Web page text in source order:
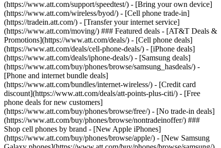
(https://www.att.com/support/speedtest/) - [Bring your own device]
(https://www.att.com/wireless/byod/) - [Cell phone trade-in]
(https://tradein.att.com/) - [Transfer your internet service]
(https://www.att.com/moving/) ### Featured deals - [AT&T Deals &
Promotions](https://www.att.com/deals/) - [Cell phone deals]
(https://www.att.com/deals/cell-phone-deals/) - [iPhone deals]
(https://www.att.com/deals/iphone-deals/) - [Samsung deals]
(https://www.att.com/buy/phones/browse/samsung_hasdeals/) -
[Phone and internet bundle deals]
(https://www.att.com/bundles/internet-wireless/) - [Credit card
discount](https://www.att.com/deals/att-points-plus-citi/) - [Free
phone deals for new customers]
(https://www.att.com/buy/phones/browse/free/) - [No trade-in deals]
(https://www.att.com/buy/phones/browse/nontradeinoffer/) ###
Shop cell phones by brand - [New Apple iPhones]
(https://www.att.com/buy/phones/browse/apple/) - [New Samsung